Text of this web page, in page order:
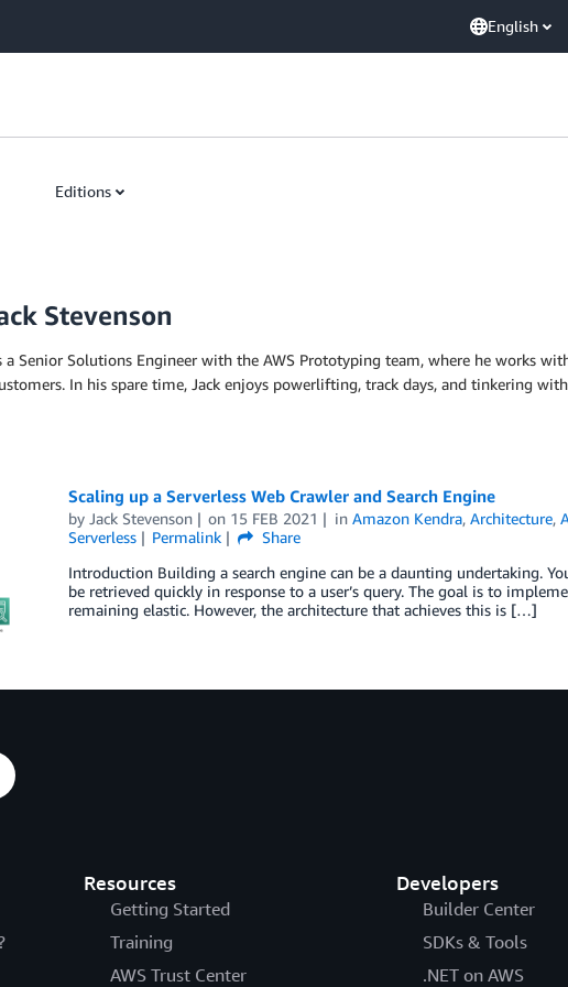
English
Editions
Stevenson
a Senior Solutions Engineer with the AWS Prototyping team, where he works
In his spare time, Jack enjoys powerlifting, track days, and tinkering
Scaling up a Serverless Web Crawler and Search Engine
by Jack Stevenson on 15 FEB 2021 inAmazon Kendra,Architecture,
Serverless
Permalink
Share
Introduction Building a search engine can be a daunting undertaking.
be retrieved quickly in response to a user’s query. The goal is to
remaining elastic. However, the architecture that achieves this is […]
Resources
Getting Started
Training
AWS Trust Center
Developers
Builder Center
SDKs & Tools
.NET on AWS